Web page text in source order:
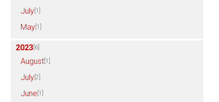
July [1]
May [1]
2023 [6]
August [1]
July [2]
June [1]